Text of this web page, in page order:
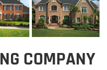
COMPANY